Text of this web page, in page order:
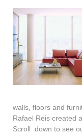
walls, floors and
Rafael Reis created
Scroll down to see